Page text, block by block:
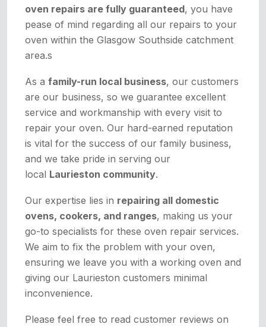
oven repairs are fully guaranteed, you have
pease of mind regarding all our repairs to your
oven within the Glasgow Southside catchment
area.s
As a family-run local business, our customers
are our business, so we guarantee excellent
service and workmanship with every visit to
repair your oven. Our hard-earned reputation
is vital for the success of our family business,
and we take pride in serving our
local Laurieston community.
Our expertise lies in repairing all domestic
ovens, cookers, and ranges, making us your
go-to specialists for these oven repair services.
We aim to fix the problem with your oven,
ensuring we leave you with a working oven and
giving our Laurieston customers minimal
inconvenience.
Please feel free to read customer reviews on